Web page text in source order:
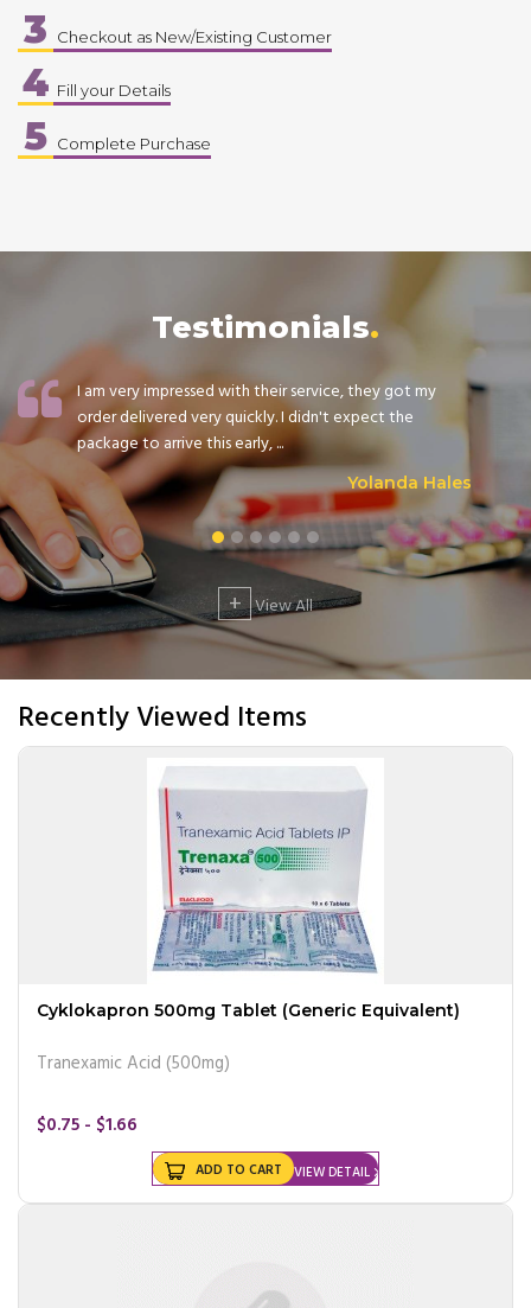
3 Checkout as New/Existing Customer
4 Fill your Details
5 Complete Purchase
Testimonials
I am very impressed with their service, they got my
order delivered very quickly. I didn't expect the
package to arrive this early, ...
Yolanda Hales
+ View All
Recently Viewed Items
Cyklokapron 500mg Tablet (Generic Equivalent)
Tranexamic Acid (500mg)
$0.75 - $1.66
VIEW DETAIL
ADD TO CART